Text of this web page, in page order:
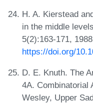
H. A. Kierstead
in the middle
5(2):163-171,
https://doi.org/
D. E. Knuth. The
4A. Combinatorial
Wesley, Upper